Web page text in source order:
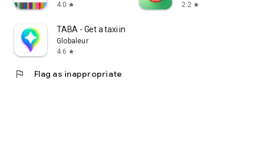
4.0 star
2.2 star
TABA - Get a taxi in Korea
Globaleur
4.6 star
flag Flag as inappropriate